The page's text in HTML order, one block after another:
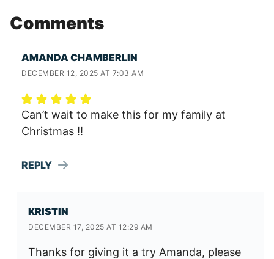
Comments
AMANDA CHAMBERLIN
DECEMBER 12, 2025 AT 7:03 AM
Can’t wait to make this for my family at
Christmas !!
REPLY
KRISTIN
DECEMBER 17, 2025 AT 12:29 AM
Thanks for giving it a try Amanda, please